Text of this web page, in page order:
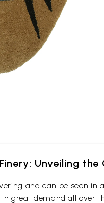
Unveiling
and can be seen
great demand all over